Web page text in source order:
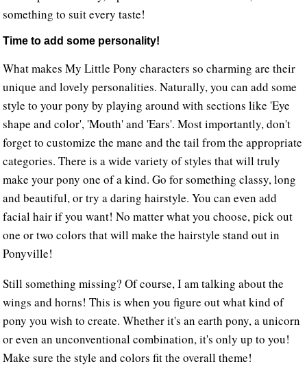
something to suit every taste!
Time to add some personality!
What makes My Little Pony characters so charming are their
unique and lovely personalities. Naturally, you can add some
style to your pony by playing around with sections like 'Eye
shape and color', 'Mouth' and 'Ears'. Most importantly, don't
forget to customize the mane and the tail from the appropriate
categories. There is a wide variety of styles that will truly
make your pony one of a kind. Go for something classy, long
and beautiful, or try a daring hairstyle. You can even add
facial hair if you want! No matter what you choose, pick out
one or two colors that will make the hairstyle stand out in
Ponyville!
Still something missing? Of course, I am talking about the
wings and horns! This is when you figure out what kind of
pony you wish to create. Whether it's an earth pony, a unicorn
or even an unconventional combination, it's only up to you!
Make sure the style and colors fit the overall theme!